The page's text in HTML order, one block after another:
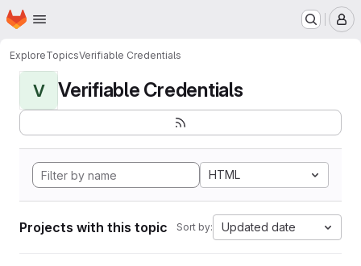
Skip to main content
Homepage
ExploreTopicsVerifiable Credentials
V Verifiable Credentials
HTML
Projects with this topic Sort by: Updated date